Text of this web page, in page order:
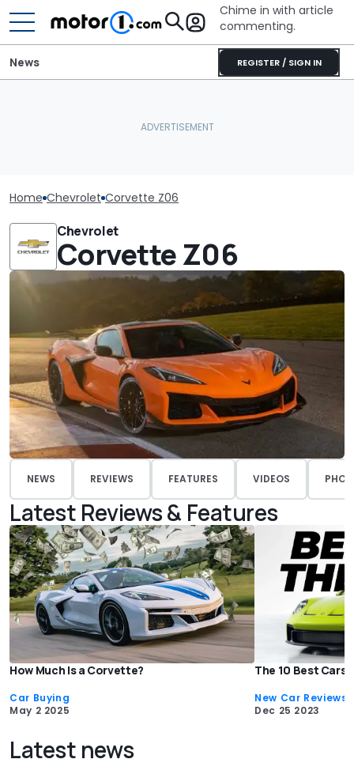
Chime in with article
commenting.
REGISTER / SIGN IN
News
Home Chevrolet Corvette Z06
Chevrolet
Corvette Z06
NEWS REVIEWS FEATURES VIDEOS
Latest Reviews & Features
How Much Is a Corvette?
Car Buying
May 2 2025
The 10 Best Cars
New Car Reviews
Dec 25 2023
Latest news